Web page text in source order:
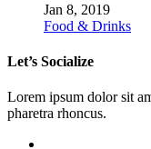
Jan 8, 2019
Food & Drinks
Let’s Socialize
Lorem ipsum dolor sit
pharetra rhoncus.